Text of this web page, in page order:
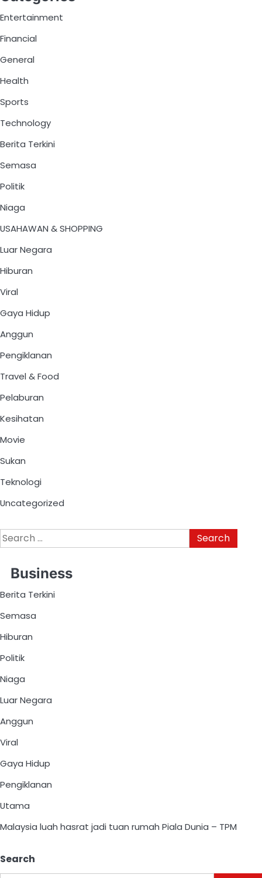
Entertainment
Financial
General
Health
Sports
Technology
Berita Terkini
Semasa
Politik
Niaga
USAHAWAN & SHOPPING
Luar Negara
Hiburan
Viral
Gaya Hidup
Anggun
Pengiklanan
Travel & Food
Pelaburan
Kesihatan
Movie
Sukan
Teknologi
Uncategorized
Business
Berita Terkini
Semasa
Hiburan
Politik
Niaga
Luar Negara
Anggun
Viral
Gaya Hidup
Pengiklanan
Utama
Malaysia luah hasrat jadi tuan rumah Piala Dunia – TPM
Search